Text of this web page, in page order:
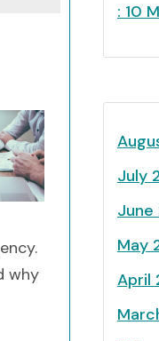
why
: 10
July
June
May
April